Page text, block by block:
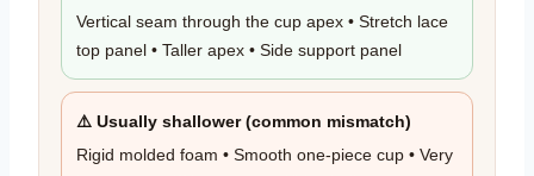
Vertical seam through the cup apex • Stretch lace
top panel • Taller apex • Side support panel
⚠️ Usually shallower (common mismatch)
Rigid molded foam • Smooth one-piece cup • Very